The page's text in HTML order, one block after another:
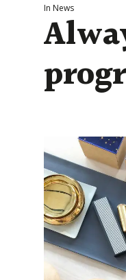
In News